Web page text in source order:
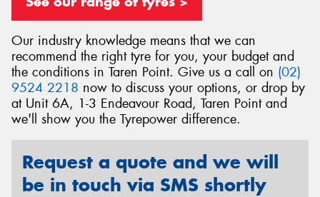
Our industry knowledge means that we can
recommend the right tyre for you, your budget and
the conditions in Taren Point. Give us a call on (02)
9524 2218 now to discuss your options, or drop by
at Unit 6A, 1-3 Endeavour Road, Taren Point and
we'll show you the Tyrepower difference.
Request a quote and we will
be in touch via SMS shortly
Send